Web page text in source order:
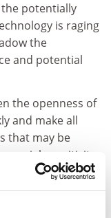
potentially
is raging
the
and potential
the openness of
and make all
that may be
sensitivity